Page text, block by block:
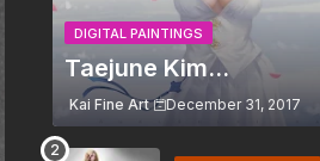
DIGITAL PAINTINGS
Taejune Kim...
Kai Fine Art December 31, 2017